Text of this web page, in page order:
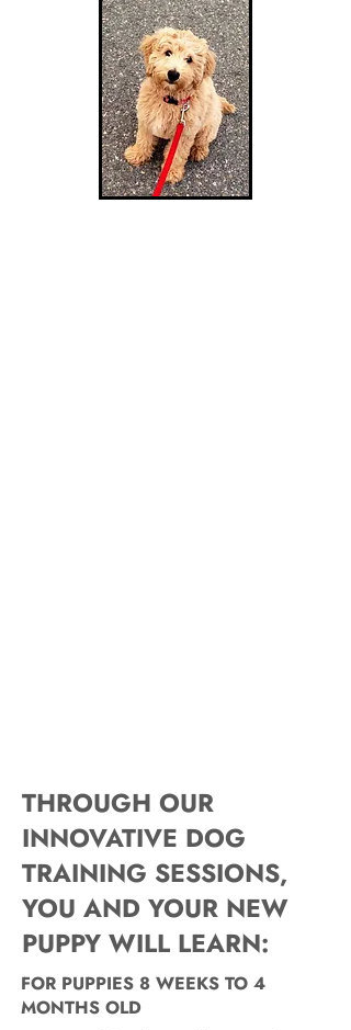
THROUGH OUR
INNOVATIVE DOG
TRAINING SESSIONS,
YOU AND YOUR NEW
PUPPY WILL LEARN:
FOR PUPPIES 8 WEEKS TO 4
MONTHS OLD